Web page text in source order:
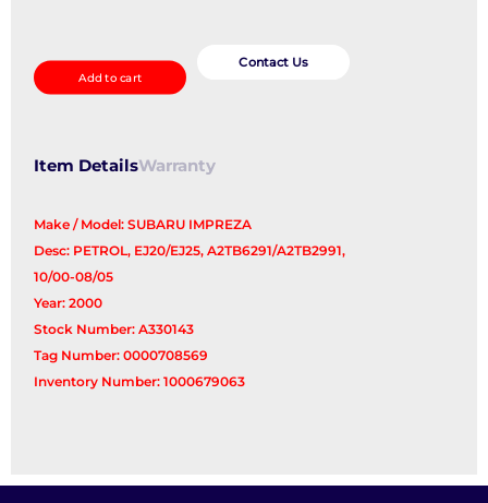
quantity
Add to cart
Contact Us
Item DetailsWarranty
Make / Model: SUBARU IMPREZA
Desc: PETROL, EJ20/EJ25, A2TB6291/A2TB2991,
10/00-08/05
Year: 2000
Stock Number: A330143
Tag Number: 0000708569
Inventory Number: 1000679063